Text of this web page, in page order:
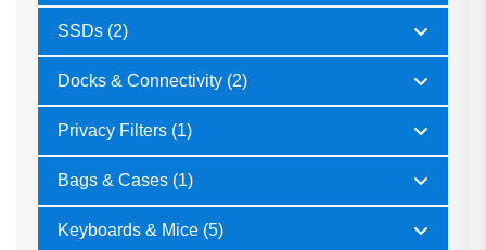
SSDs (2)
Docks & Connectivity (2)
Privacy Filters (1)
Bags & Cases (1)
Keyboards & Mice (5)